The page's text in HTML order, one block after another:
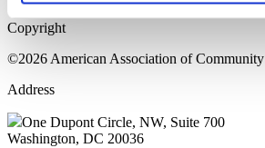
Copyright
©2026 American Association of
Address
One Dupont Circle, NW, Suite 700
Washington, DC 20036